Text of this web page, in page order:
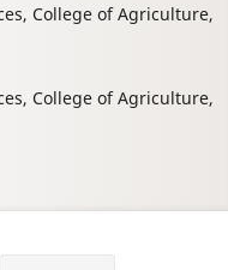
College of Agriculture,
College of Agriculture,